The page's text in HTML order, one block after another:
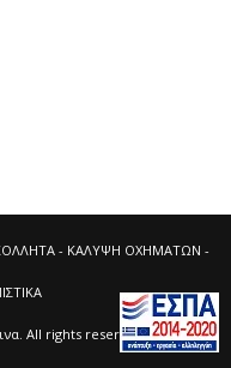
- ΚΑΛΥΨΗ ΟΧΗΜΑΤΩΝ -
All rights reserved.